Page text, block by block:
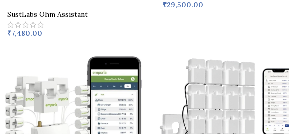
SustLabs Ohm Assistant
₹7,480.00
₹29,500.00